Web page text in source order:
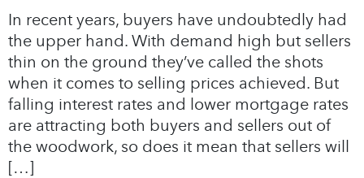
In recent years, buyers have undoubtedly had
the upper hand. With demand high but sellers
thin on the ground they’ve called the shots
when it comes to selling prices achieved. But
falling interest rates and lower mortgage rates
are attracting both buyers and sellers out of
the woodwork, so does it mean that sellers will
[…]